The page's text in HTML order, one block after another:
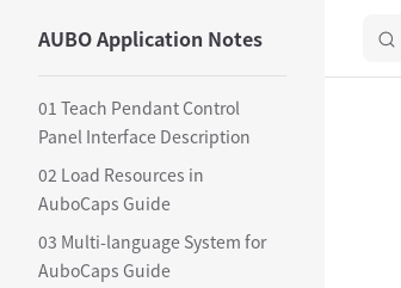
Skip to content
AUBO Application Notes
01 Teach Pendant Control
Panel Interface Description
02 Load Resources in
AuboCaps Guide
03 Multi-language System for
AuboCaps Guide